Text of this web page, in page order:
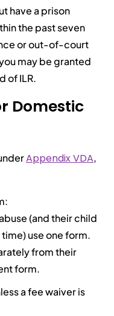
have a prison
the past seven
or out-of-court
may be granted
of ILR.
Domestic
Appendix VDA,
(and their child
use one form.
from their
form.
a fee waiver is